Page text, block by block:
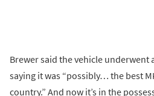
Brewer said the vehicle
saying it was “possibly… the best
country.” And now it’s in the